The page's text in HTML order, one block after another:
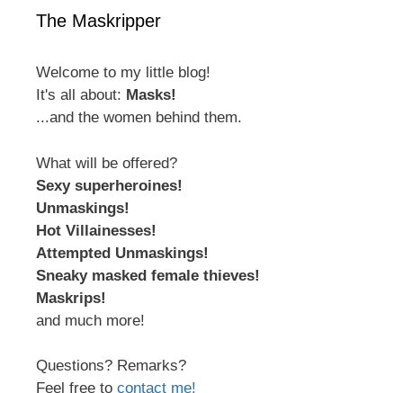
The Maskripper
Welcome to my little blog!
It's all about: Masks!
...and the women behind them.
What will be offered?
Sexy superheroines!
Unmaskings!
Hot Villainesses!
Attempted Unmaskings!
Sneaky masked female thieves!
Maskrips!
and much more!
Questions? Remarks?
Feel free to contact me!